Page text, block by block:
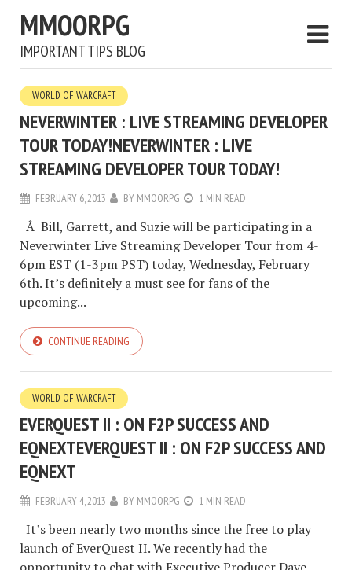
MMOORPG
IMPORTANT TIPS BLOG
WORLD OF WARCRAFT
NEVERWINTER : LIVE STREAMING DEVELOPER
TOUR TODAY!NEVERWINTER : LIVE
STREAMING DEVELOPER TOUR TODAY!
FEBRUARY 6, 2013 BY MMOORPG 1 MIN READ
Â Bill, Garrett, and Suzie will be participating in a
Neverwinter Live Streaming Developer Tour from 4-
6pm EST (1-3pm PST) today, Wednesday, February
6th. It’s definitely a must see for fans of the
upcoming...
CONTINUE READING
WORLD OF WARCRAFT
EVERQUEST II : ON F2P SUCCESS AND
EQNEXTEVERQUEST II : ON F2P SUCCESS AND
EQNEXT
FEBRUARY 4, 2013 BY MMOORPG 1 MIN READ
It’s been nearly two months since the free to play
launch of EverQuest II. We recently had the